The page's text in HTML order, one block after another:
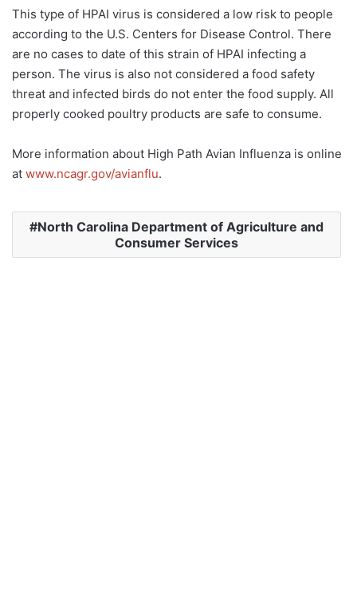
This type of HPAI virus is considered a low risk to people
according to the U.S. Centers for Disease Control. There
are no cases to date of this strain of HPAI infecting a
person. The virus is also not considered a food safety
threat and infected birds do not enter the food supply. All
properly cooked poultry products are safe to consume.
More information about High Path Avian Influenza is online
at www.ncagr.gov/avianflu.
North Carolina Department of Agriculture and
Consumer Services